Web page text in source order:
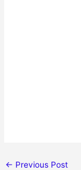
← Previous Post